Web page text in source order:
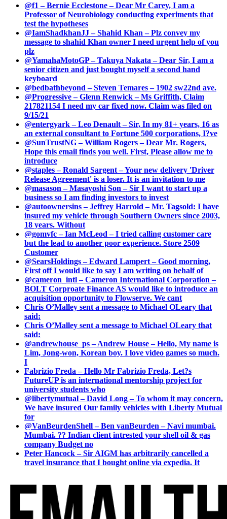
@f1 – Bernie Ecclestone – Dear Mr Carey, I am a
Professor of Neurobiology conducting experiments that
test the hypotheses
@IamShadkhanJJ – Shahid Khan – Plz convey my
message to shahid Khan owner I need urgent help of you
plz
@YamahaMotoGP – Takuya Nakata – Dear Sir, I am a
senior citizen and just bought myself a second hand
keyboard
@bedbathbeyond – Steven Temares – 1902 sw22nd ave.
@Progressive – Glenn Renwick – Ms Griffith, Claim
217821154 I need my car fixed now. Claim was filed on
9/15/21
@entergyark – Leo Denault – Sir, In my 81+ years, 16 as
an external consultant to Fortune 500 corporations, I?ve
@SunTrustNG – William Rogers – Dear Mr. Rogers,
Hope this email finds you well. First, Please allow me to
introduce
@staples – Ronald Sargent – Your new delivery 'Driver
Release Agreement' is a loser. It is an invitation to me
@masason – Masayoshi Son – Sir I want to start up a
business so I am finding investors to invest
@autoownersins – Jeffrey Harrold – Mr. Tagsold: I have
insured my vehicle through Southern Owners since 2003,
18 years. Without
@gomvfc – Ian McLeod – I tried calling customer care
but the lead to another poor experience. Store 2509
Customer
@SearsHoldings – Edward Lampert – Good morning,
First off I would like to say I am writing on behalf of
@cameron_intl – Cameron International Corporation –
BOLT Corproate Finance AS would like to introduce an
acquisition opportunity to Flowserve. We cant
Chris O’Malley sent a message to Michael OLeary that
said:
Chris O’Malley sent a message to Michael OLeary that
said:
@andrewhouse_ps – Andrew House – Hello, My name is
Lim, Jong-won, Korean boy. I love video games so much.
I
Fabrizio Freda – Hello Mr Fabrizio Freda, Let?s
FutureUP is an international mentorship project for
university students who
@libertymutual – David Long – To whom it may concern,
We have insured Our family vehicles with Liberty Mutual
for
@VanBeurdenShell – Ben vanBeurden – Navi mumbai.
Mumbai. ?? Indian client intrested your shell oil & gas
company Budget no
Peter Hancock – Sir AIGM has arbitrarily cancelled a
travel insurance that I bought online via expedia. It